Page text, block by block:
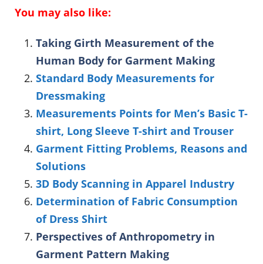
You may also like:
Taking Girth Measurement of the
Human Body for Garment Making
Standard Body Measurements for
Dressmaking
Measurements Points for Men’s Basic T-
shirt, Long Sleeve T-shirt and Trouser
Garment Fitting Problems, Reasons and
Solutions
3D Body Scanning in Apparel Industry
Determination of Fabric Consumption
of Dress Shirt
Perspectives of Anthropometry in
Garment Pattern Making